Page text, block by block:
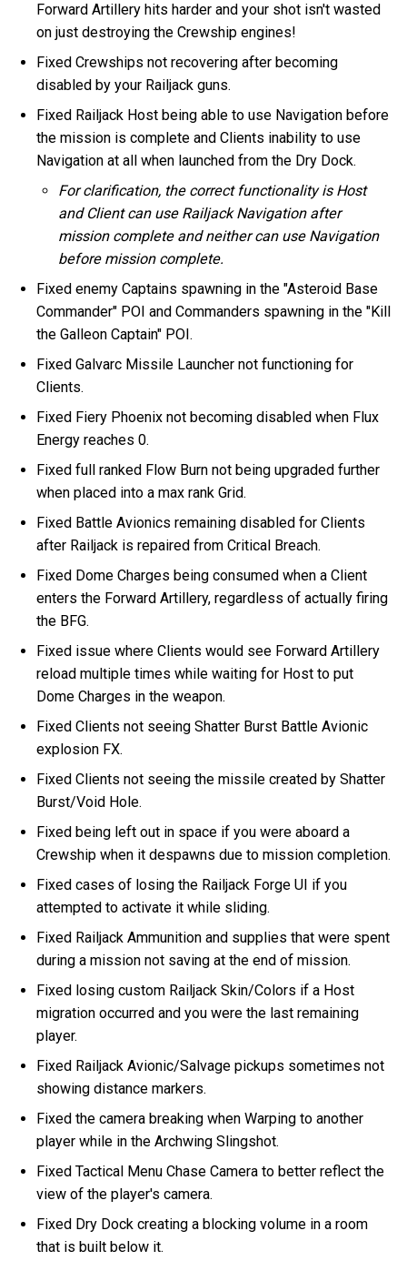
Forward Artillery hits harder and your shot isn't wasted
on just destroying the Crewship engines!
Fixed Crewships not recovering after becoming
disabled by your Railjack guns.
Fixed Railjack Host being able to use Navigation before
the mission is complete and Clients inability to use
Navigation at all when launched from the Dry Dock.
For clarification, the correct functionality is Host
and Client can use Railjack Navigation after
mission complete and neither can use Navigation
before mission complete.
Fixed enemy Captains spawning in the "Asteroid Base
Commander" POI and Commanders spawning in the "Kill
the Galleon Captain" POI.
Fixed Galvarc Missile Launcher not functioning for
Clients.
Fixed Fiery Phoenix not becoming disabled when Flux
Energy reaches 0.
Fixed full ranked Flow Burn not being upgraded further
when placed into a max rank Grid.
Fixed Battle Avionics remaining disabled for Clients
after Railjack is repaired from Critical Breach.
Fixed Dome Charges being consumed when a Client
enters the Forward Artillery, regardless of actually firing
the BFG.
Fixed issue where Clients would see Forward Artillery
reload multiple times while waiting for Host to put
Dome Charges in the weapon.
Fixed Clients not seeing Shatter Burst Battle Avionic
explosion FX.
Fixed Clients not seeing the missile created by Shatter
Burst/Void Hole.
Fixed being left out in space if you were aboard a
Crewship when it despawns due to mission completion.
Fixed cases of losing the Railjack Forge UI if you
attempted to activate it while sliding.
Fixed Railjack Ammunition and supplies that were spent
during a mission not saving at the end of mission.
Fixed losing custom Railjack Skin/Colors if a Host
migration occurred and you were the last remaining
player.
Fixed Railjack Avionic/Salvage pickups sometimes not
showing distance markers.
Fixed the camera breaking when Warping to another
player while in the Archwing Slingshot.
Fixed Tactical Menu Chase Camera to better reflect the
view of the player's camera.
Fixed Dry Dock creating a blocking volume in a room
that is built below it.